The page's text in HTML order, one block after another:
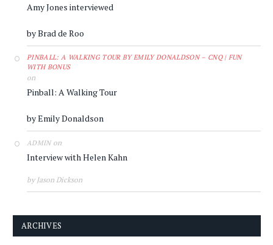
Amy Jones interviewed
by Brad de Roo
PINBALL: A WALKING TOUR BY EMILY DONALDSON – CNQ | FUN
WITH BONUS
on
Pinball: A Walking Tour
by Emily Donaldson
ADMINon
Interview with Helen Kahn
by Jason Dickson
ARCHIVES